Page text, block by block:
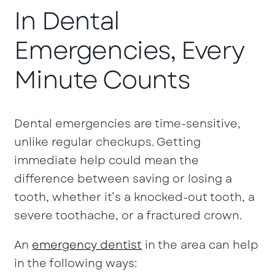
In Dental
Emergencies, Every
Minute Counts
Dental emergencies are time-sensitive,
unlike regular checkups. Getting
immediate help could mean the
difference between saving or losing a
tooth, whether it’s a knocked-out tooth, a
severe toothache, or a fractured crown.
An emergency dentist in the area can help
in the following ways: